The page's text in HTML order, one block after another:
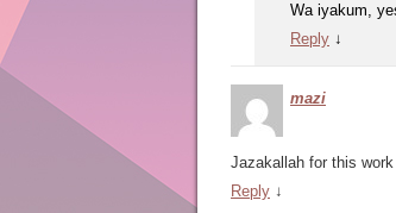
Wa iyakum,
Reply ↓
mazi
Jazakallah for this work
Reply ↓